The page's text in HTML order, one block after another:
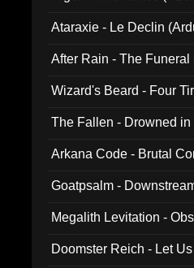
Ataraxie - Le Declin
After Rain - The
Wizard's Beard - Four
The Fallen - Drowned
Arkana Code - Brutal
Goatpsalm -
Megalith Levitation -
Doomster Reich - Let